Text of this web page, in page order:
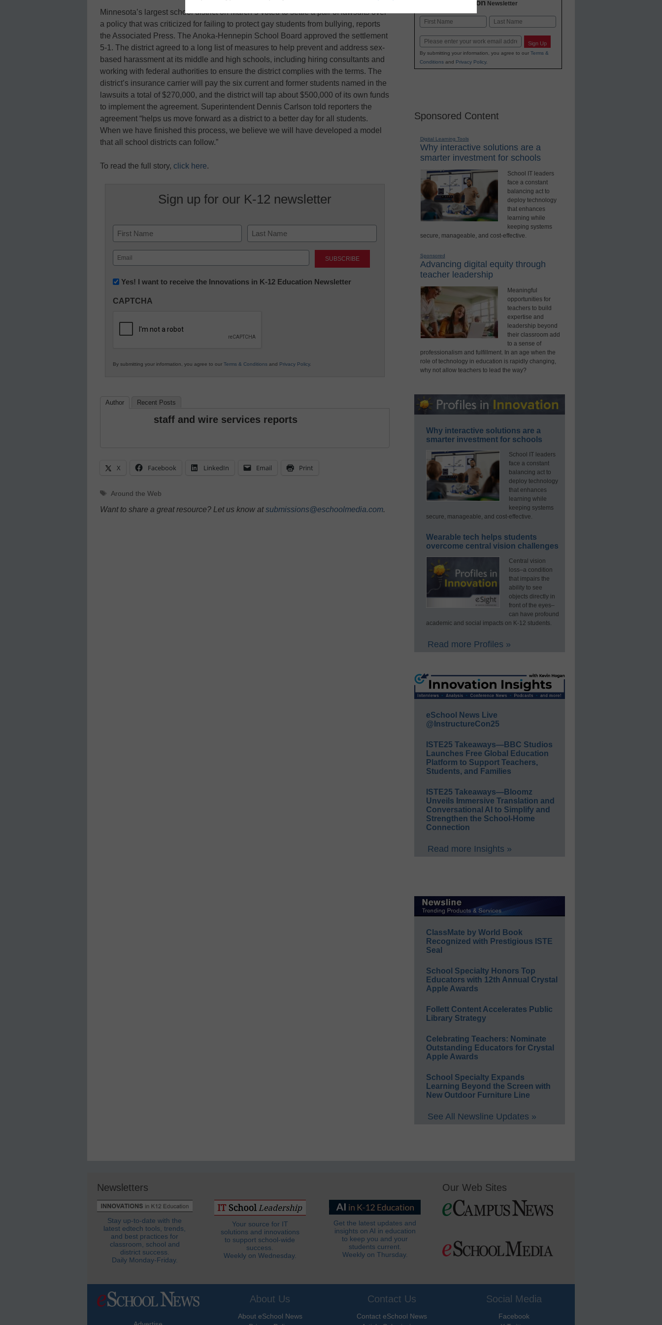
Minnesota’s largest school district on March 5 voted to settle a pair of lawsuits over
a policy that was criticized for failing to protect gay students from bullying, reports
the Associated Press. The Anoka-Hennepin School Board approved the settlement
5-1. The district agreed to a long list of measures to help prevent and address sex-
based harassment at its middle and high schools, including hiring consultants and
working with federal authorities to ensure the district complies with the terms. The
district’s insurance carrier will pay the six current and former students named in the
lawsuits a total of $270,000, and the district will tap about $500,000 of its own funds
to implement the agreement. Superintendent Dennis Carlson told reporters the
agreement “helps us move forward as a district to a better day for all students.
When we have finished this process, we believe we will have developed a model
that all school districts can follow.”
To read the full story, click here.
Sign up for our K-12 newsletter
Name
First Last
Email
(Required)
Newsletter:
in
Education
Yes! I want to receive the Innovations in K-12 Education Newsletter
CAPTCHA
By submitting your information, you agree to our Terms & Conditions and Privacy Policy.
Author Recent Posts
staff and wire services reports
X Facebook LinkedIn Email Print
Tags
Around the Web
Want to share a great resource? Let us know atsubmissions@eschoolmedia.com.
K-12 Education Newsletter
Name
Email Sign Up
By submitting your information, you agree to our Terms &
Conditionsand Privacy Policy.
Sponsored Content
Digital Learning Tools
Why interactive solutions are a
smarter investment for schools
School IT leaders
face a constant
balancing act to
deploy technology
that enhances
learning while
keeping systems
secure, manageable, and cost-effective.
Sponsored
Advancing digital equity through
teacher leadership
Meaningful
opportunities for
teachers to build
expertise and
leadership beyond
their classroom add
to a sense of
professionalism and fulfillment. In an age when the
role of technology in education is rapidly changing,
why not allow teachers to lead the way?
Why interactive solutions are a
smarter investment for schools
School IT leaders
face a constant
balancing act to
deploy technology
that enhances
learning while
keeping systems
secure, manageable, and cost-effective.
Wearable tech helps students
overcome central vision challenges
Central vision
loss–a condition
that impairs the
ability to see
objects directly in
front of the eyes–
can have profound
academic and social impacts on K-12 students.
Read more Profiles »
eSchool News Live
@InstructureCon25
ISTE25 Takeaways—BBC Studios
Launches Free Global Education
Platform to Support Teachers,
Students, and Families
ISTE25 Takeaways—Bloomz
Unveils Immersive Translation and
Conversational AI to Simplify and
Strengthen the School-Home
Connection
Read more Insights »
ClassMate by World Book
Recognized with Prestigious ISTE
Seal
School Specialty Honors Top
Educators with 12th Annual Crystal
Apple Awards
Follett Content Accelerates Public
Library Strategy
Celebrating Teachers: Nominate
Outstanding Educators for Crystal
Apple Awards
School Specialty Expands
Learning Beyond the Screen with
New Outdoor Furniture Line
See All Newsline Updates »
Newsletters
Stay up-to-date with the
latest edtech tools, trends,
and best practices for
classroom, school and
district success.
Daily Monday-Friday.
Your source for IT
solutions and innovations
to support school-wide
success.
Weekly on Wednesday.
Get the latest updates and
insights on AI in education
to keep you and your
students current.
Weekly on Thursday.
Our Web Sites
About Us
About eSchool News
Contact Us
Contact eSchool News
Social Media
Facebook